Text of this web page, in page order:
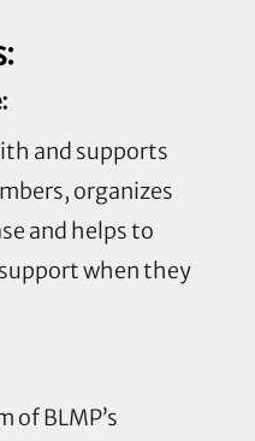
and supports
organizes
and helps to
when they
of BLMP’s